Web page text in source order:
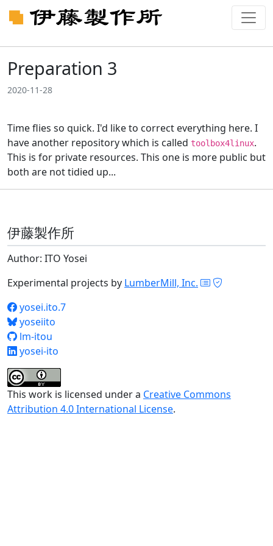
Preparation 3
2020-11-28
Time flies so quick. I'd like to correct everything here. I
have another repository which is called toolbox4linux.
This is for private resources. This one is more public but
both are not tidied up...
伊藤製作所
Author: ITO Yosei
Experimental projects by LumberMill, Inc.
yosei.ito.7
yoseiito
lm-itou
yosei-ito
This work is licensed under a Creative Commons
Attribution 4.0 International License.